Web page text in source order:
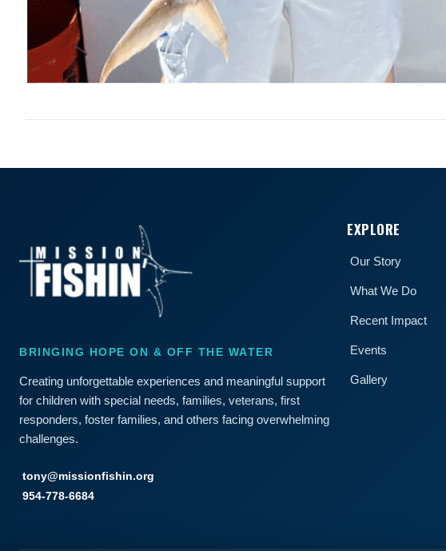
BRINGING HOPE ON & OFF THE WATER
Creating unforgettable experiences and meaningful support
for children with special needs, families, veterans, first
responders, foster families, and others facing overwhelming
challenges.
tony@missionfishin.org
954-778-6684
EXPLORE
Our Story
What We Do
Recent Impact
Events
Gallery